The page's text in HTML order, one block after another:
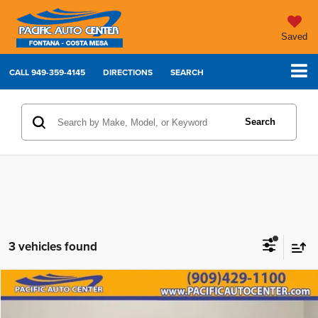
Saved
CALL949-359-4145 DIRECTIONS SEARCH
Search
3 vehicles found
2022Dodge ChargerGT
$5,000 $25,995
Compare Vehicle